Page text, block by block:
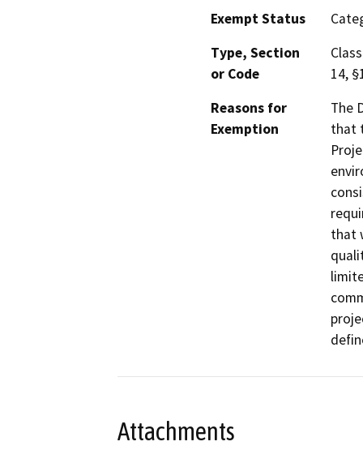
Exempt Status
Type, Section
or Code
14,
Reasons for
Exemption
The
that
that
Attachments